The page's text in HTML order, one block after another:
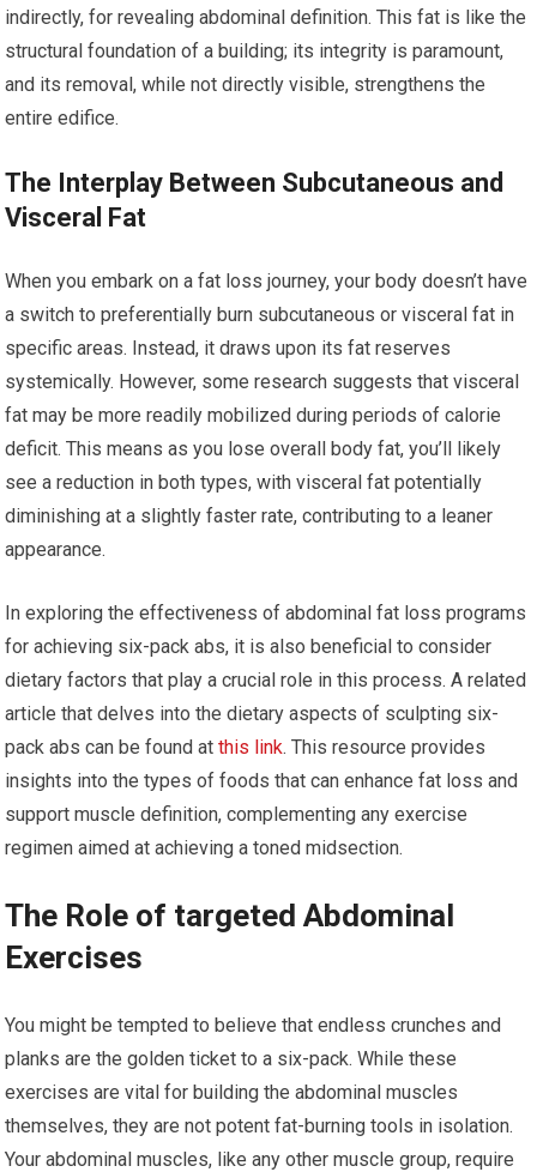
indirectly, for revealing abdominal definition. This fat is like the
structural foundation of a building; its integrity is paramount,
and its removal, while not directly visible, strengthens the
entire edifice.
The Interplay Between Subcutaneous and
Visceral Fat
When you embark on a fat loss journey, your body doesn’t have
a switch to preferentially burn subcutaneous or visceral fat in
specific areas. Instead, it draws upon its fat reserves
systemically. However, some research suggests that visceral
fat may be more readily mobilized during periods of calorie
deficit. This means as you lose overall body fat, you’ll likely
see a reduction in both types, with visceral fat potentially
diminishing at a slightly faster rate, contributing to a leaner
appearance.
In exploring the effectiveness of abdominal fat loss programs
for achieving six-pack abs, it is also beneficial to consider
dietary factors that play a crucial role in this process. A related
article that delves into the dietary aspects of sculpting six-
pack abs can be found atthis link. This resource provides
insights into the types of foods that can enhance fat loss and
support muscle definition, complementing any exercise
regimen aimed at achieving a toned midsection.
The Role of targeted Abdominal
Exercises
You might be tempted to believe that endless crunches and
planks are the golden ticket to a six-pack. While these
exercises are vital for building the abdominal muscles
themselves, they are not potent fat-burning tools in isolation.
Your abdominal muscles, like any other muscle group, require